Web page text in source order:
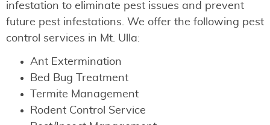
infestation to eliminate pest issues and prevent
future pest infestations. We offer the following pest
control services in Mt. Ulla:
Ant Extermination
Bed Bug Treatment
Termite Management
Rodent Control Service